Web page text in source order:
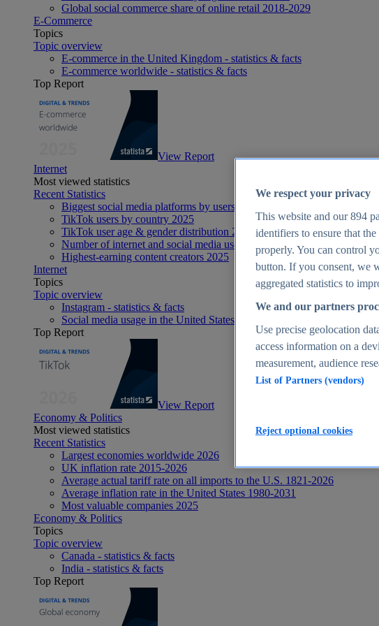
Global social commerce share of online retail 2018-2029
E-Commerce
Topics
Topic overview
E-commerce in the United Kingdom - statistics & facts
E-commerce worldwide - statistics & facts
Top Report
View Report
Internet
Most viewed statistics
Recent Statistics
Biggest social media platforms by users 2025
TikTok users by country 2025
TikTok user age & gender distribution 2025
Number of internet and social media users worldwide 2025
Highest-earning content creators 2025
Internet
Topics
Topic overview
Instagram - statistics & facts
Social media usage in the United States - statistics & facts
Top Report
View Report
Economy & Politics
Most viewed statistics
Recent Statistics
Largest economies worldwide 2026
UK inflation rate 2015-2026
Average actual tariff rate on all imports to the U.S. 1821-2026
Average inflation rate in the United States 1980-2031
Most valuable companies 2025
Economy & Politics
Topics
Topic overview
Canada - statistics & facts
India - statistics & facts
Top Report
We respect your privacy
This website and our894
identifiers to ensure that
properly. You can control
button. If you consent, we
aggregated statistics to
We and our partners
Use precise geolocation
access information on a
measurement, audience
List of Partners (vendors)
Reject optional cookies